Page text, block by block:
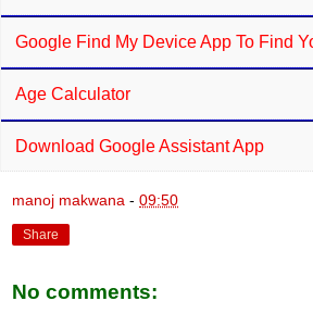
Google Find My Device App To Find
Age Calculator
Download Google Assistant App
manoj makwana - 09:50
Share
No comments: